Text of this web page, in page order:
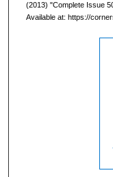
(2013) "Complete Issue
Available at: https://